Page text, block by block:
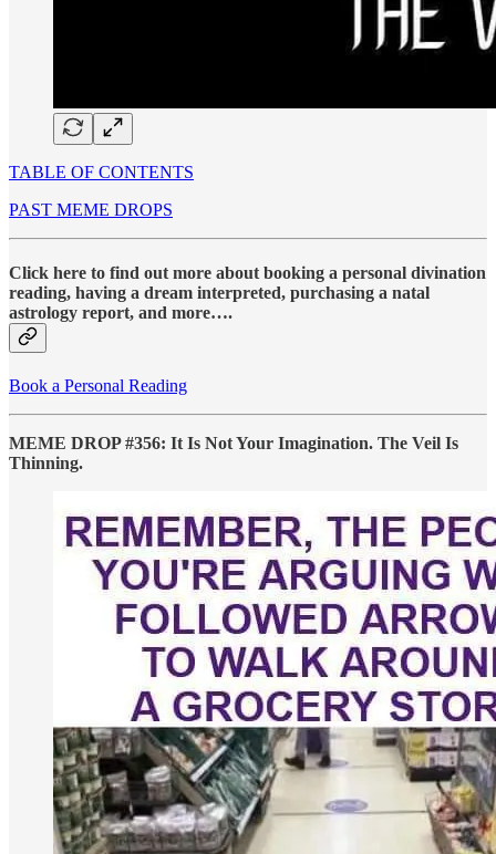
TABLE OF CONTENTS
PAST MEME DROPS
Click here to find out more about booking a personal divination
reading, having a dream interpreted, purchasing a natal
astrology report, and more….
Book a Personal Reading
MEME DROP #356: It Is Not Your Imagination. The Veil Is
Thinning.